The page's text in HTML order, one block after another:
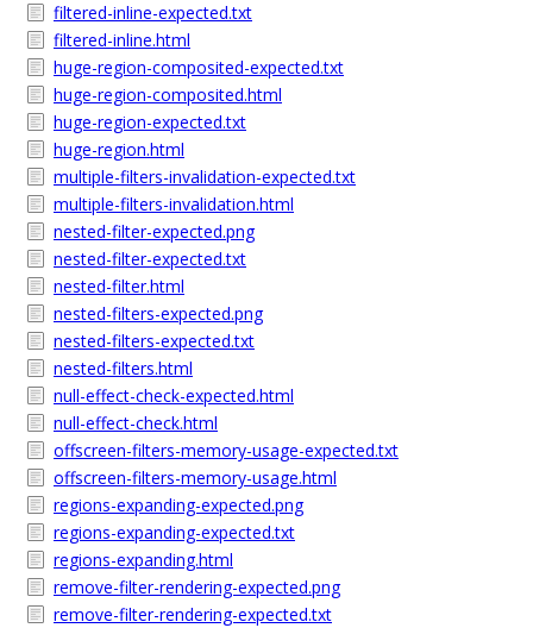
filtered-inline-expected.txt
filtered-inline.html
huge-region-composited-expected.txt
huge-region-composited.html
huge-region-expected.txt
huge-region.html
multiple-filters-invalidation-expected.txt
multiple-filters-invalidation.html
nested-filter-expected.png
nested-filter-expected.txt
nested-filter.html
nested-filters-expected.png
nested-filters-expected.txt
nested-filters.html
null-effect-check-expected.html
null-effect-check.html
offscreen-filters-memory-usage-expected.txt
offscreen-filters-memory-usage.html
regions-expanding-expected.png
regions-expanding-expected.txt
regions-expanding.html
remove-filter-rendering-expected.png
remove-filter-rendering-expected.txt